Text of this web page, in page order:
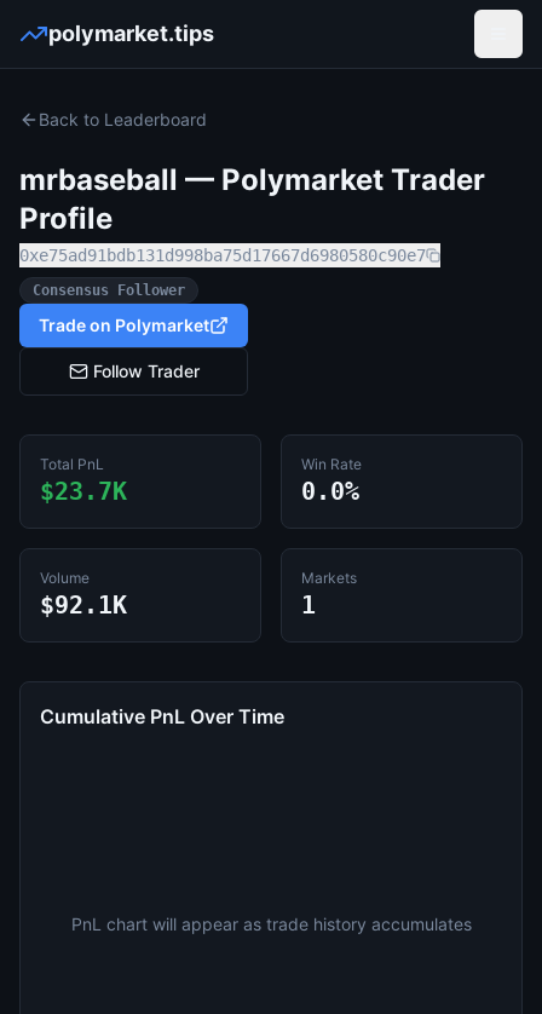
polymarket.tips
Back to Leaderboard
mrbaseball — Polymarket Trader
Profile
0xe75ad91bdb131d998ba75d17667d6980580c90e7
Consensus Follower
Trade on Polymarket
Follow Trader
Total PnL
$23.7K
Win Rate
0.0%
Volume
$92.1K
Markets
1
Cumulative PnL Over Time
PnL chart will appear as trade history accumulates